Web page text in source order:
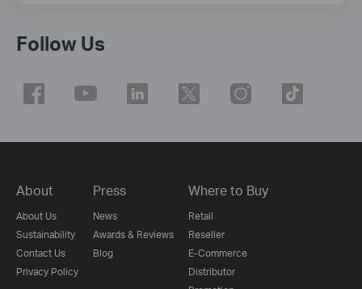
Follow Us
About
About Us
Sustainability
Contact Us
Privacy Policy
Press
News
Awards & Reviews
Blog
Where to Buy
Retail
Reseller
E-Commerce
Distributor